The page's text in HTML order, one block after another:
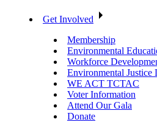
Get Involved
Membership
Environmental
Workforce
Environmental Justice
WE ACT TCTAC
Voter Information
Attend Our Gala
Donate